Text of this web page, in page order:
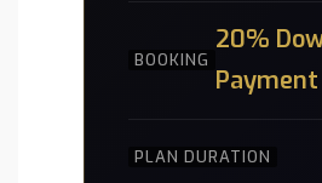
BOOKING
20%
Payment
PLAN DURATION